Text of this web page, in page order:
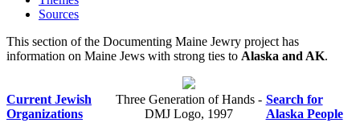
Sources
This section of the Documenting Maine Jewry project has
information on Maine Jews with strong ties to Alaska and AK.
Current Jewish
Organizations
Three Generation of Hands -
DMJ Logo, 1997
Search for
Alaska People